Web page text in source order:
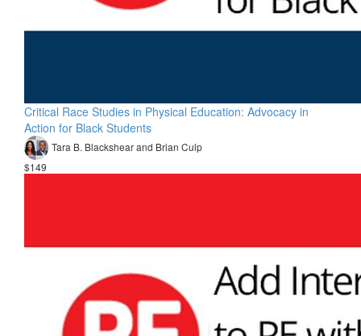
Critical Race Studies in Physical Education: Advocacy in
Action for Black Students
Tara B. Blackshear and Brian Culp
$149